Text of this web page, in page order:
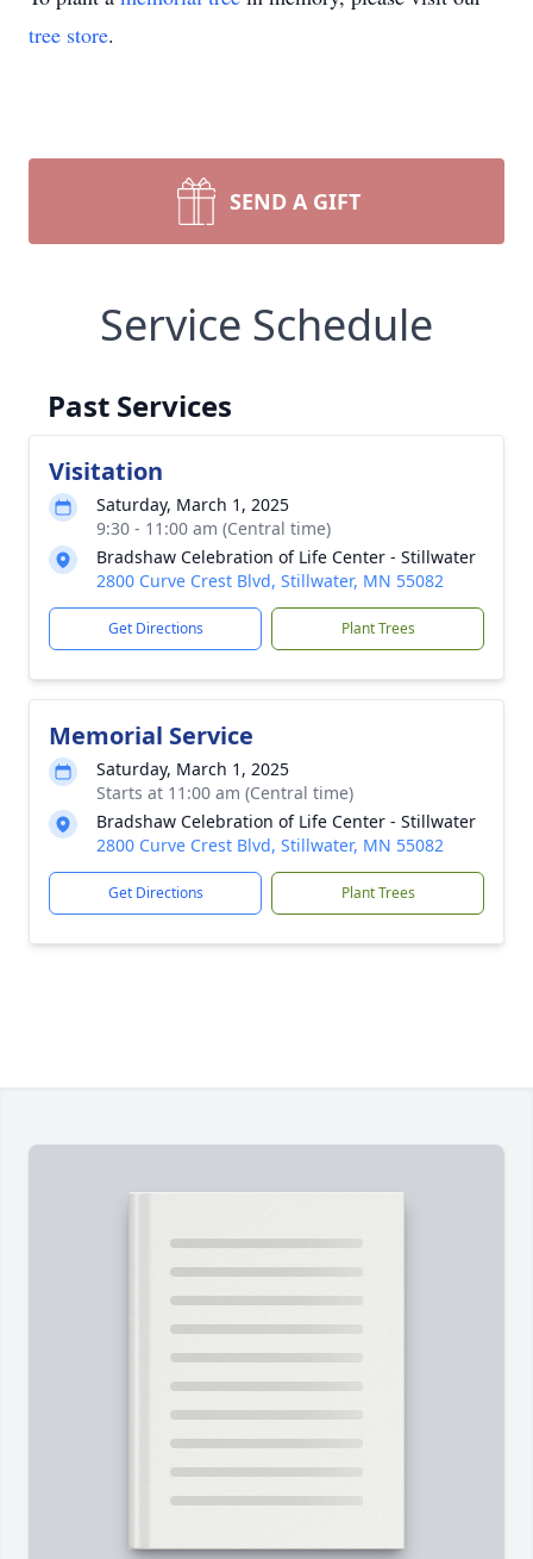
tree store.
SEND A GIFT
Service Schedule
Past Services
Visitation
Saturday, March 1, 2025
9:30 - 11:00 am (Central time)
Bradshaw Celebration of Life Center - Stillwater
2800 Curve Crest Blvd, Stillwater, MN 55082
Get Directions Plant Trees
Memorial Service
Saturday, March 1, 2025
Starts at 11:00 am (Central time)
Bradshaw Celebration of Life Center - Stillwater
2800 Curve Crest Blvd, Stillwater, MN 55082
Get Directions Plant Trees